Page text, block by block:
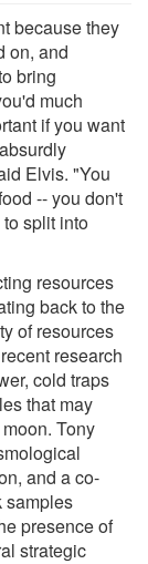
because they
on, and
bring
much
if you want
Elvis. "You
-- you don't
split into
resources
back to the
of resources
research
cold traps
that may
Tony
and a co-
samples
presence of
strategic